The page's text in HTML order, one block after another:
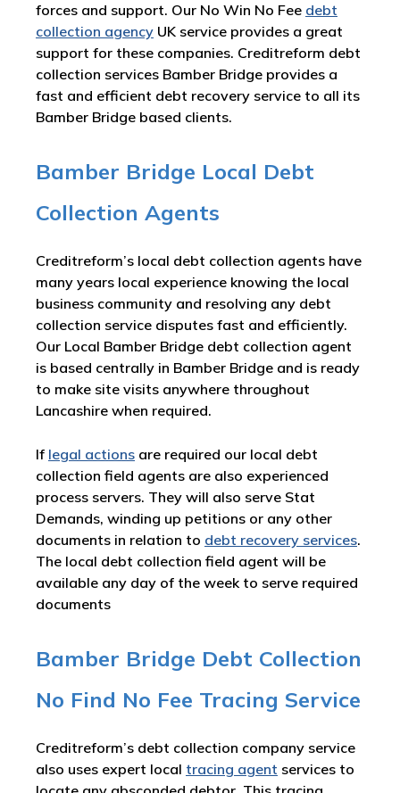
forces and support. Our No Win No Fee debt
collection agency UK service provides a great
support for these companies. Creditreform debt
collection services Bamber Bridge provides a
fast and efficient debt recovery service to all its
Bamber Bridge based clients.
Bamber Bridge Local Debt
Collection Agents
Creditreform’s local debt collection agents have
many years local experience knowing the local
business community and resolving any debt
collection service disputes fast and efficiently.
Our Local Bamber Bridge debt collection agent
is based centrally in Bamber Bridge and is ready
to make site visits anywhere throughout
Lancashire when required.
If legal actions are required our local debt
collection field agents are also experienced
process servers. They will also serve Stat
Demands, winding up petitions or any other
documents in relation to debt recovery services.
The local debt collection field agent will be
available any day of the week to serve required
documents
Bamber Bridge Debt Collection
No Find No Fee Tracing Service
Creditreform’s debt collection company service
also uses expert local tracing agent services to